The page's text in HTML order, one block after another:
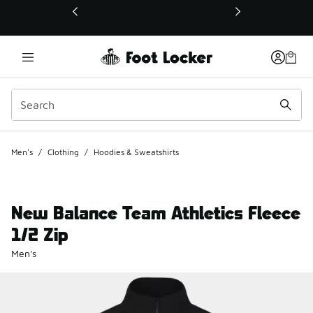
This link will open in a new window
Men's / Clothing / Hoodies & Sweatshirts
New Balance Team Athletics Fleece
1/2 Zip
Men's